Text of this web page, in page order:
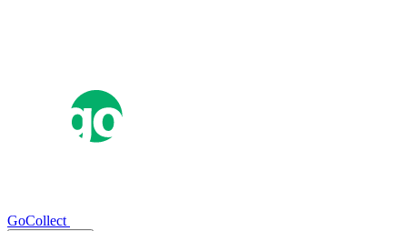
GoCollect